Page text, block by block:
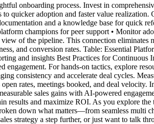
onboarding process. Invest in
quicker adoption and faster value
and a knowledge base for quick
champions for peer support • Monitor
of the pipeline. This connection eliminates
and conversion rates. Table: Essential
and insights Best Practices for
For hands-on tactics, explore
consistency and accelerate deal cycles.
rates, meetings booked, and deal
sales gains with AI-powered
results and maximize ROI. As you explore
down what matters—from seamless
strategy a step further, or just want to talk